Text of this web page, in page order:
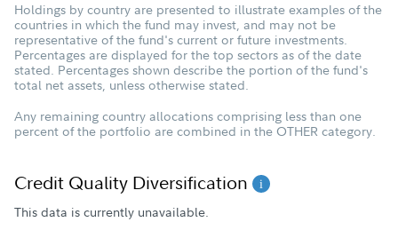
Holdings by country are presented to illustrate examples of the
countries in which the fund may invest, and may not be
representative of the fund's current or future investments.
Percentages are displayed for the top sectors as of the date
stated. Percentages shown describe the portion of the fund's
total net assets, unless otherwise stated.
Any remaining country allocations comprising less than one
percent of the portfolio are combined in the OTHER category.
Credit Quality Diversification
This data is currently unavailable.